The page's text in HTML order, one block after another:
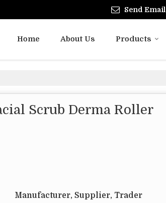
Send Email
Home About Us Products
Scrub Derma Roller
Manufacturer, Supplier, Trader